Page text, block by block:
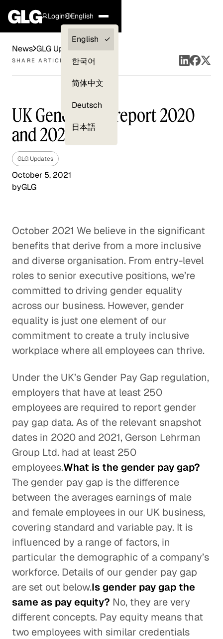
Login
Clients —
myGLG
English
English
한국어
简体中文
Deutsch
日本語
News GLG Updates
SHARE ARTICLE
UK Gender pay report 2020
and 2021
GLG Updates
October 5, 2021
byGLG
October 2021 We believe in the significant
benefits that derive from a more inclusive
and diverse organisation. From entry-level
roles to senior executive positions, we’re
committed to driving gender equality
across our business. However, gender
equality is just one element of our
commitment to create a truly inclusive
workplace where all employees can thrive.
Under the UK’s Gender Pay Gap regulation,
employers that have at least 250
employees are required to report gender
pay gap data. As of the relevant snapshot
dates in 2020 and 2021, Gerson Lehrman
Group Ltd. had at least 250
employees.What is the gender pay gap?
The gender pay gap is the difference
between the averages earnings of male
and female employees in our UK business,
covering standard and variable pay. It is
influenced by a range of factors, in
particular the demographic of a company’s
workforce. Details of our gender pay gap
are set out below.Is gender pay gap the
same as pay equity? No, they are very
different concepts. Pay equity means that
two employees with similar credentials